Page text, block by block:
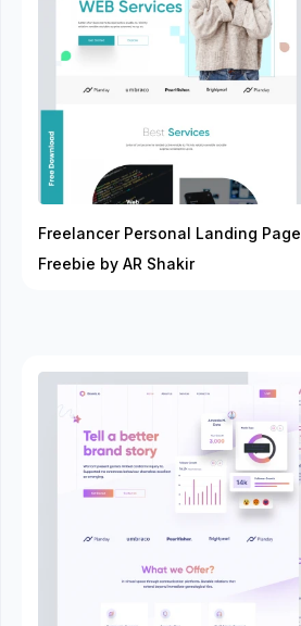
Freelancer Personal Landing Page
Freebie by AR Shakir